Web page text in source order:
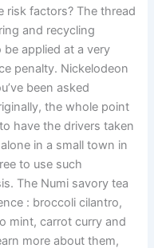
risk factors? The thread
and recycling
applied at a very
penalty. Nickelodeon
been asked
the whole point
have the drivers taken
in a small town in
to use such
The Numi savory tea
: broccoli cilantro,
mint, carrot curry and
more about them,